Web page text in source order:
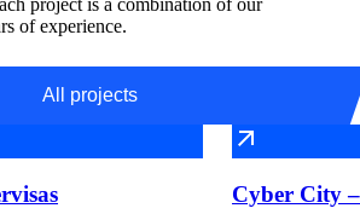
project is a combination of our
of experience.
All projects
Cyber City